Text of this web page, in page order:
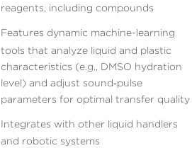
reagents, including compounds
Features dynamic machine-learning
tools that analyze liquid and plastic
characteristics (e.g., DMSO hydration
level) and adjust sound‑pulse
parameters for optimal transfer quality
Integrates with other liquid handlers
and robotic systems